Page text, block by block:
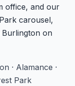
office, and our
carousel,
Burlington on
· Alamance ·
Park